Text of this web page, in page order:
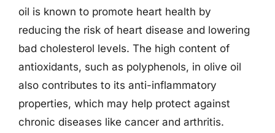
oil is known to promote heart health by
reducing the risk of heart disease and lowering
bad cholesterol levels. The high content of
antioxidants, such as polyphenols, in olive oil
also contributes to its anti-inflammatory
properties, which may help protect against
chronic diseases like cancer and arthritis.